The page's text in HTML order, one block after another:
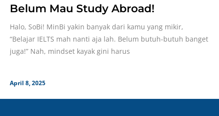
Belum Mau Study Abroad!
Halo, SoBi! MinBi yakin banyak dari kamu yang mikir,
“Belajar IELTS mah nanti aja lah. Belum butuh-butuh banget
juga!” Nah, mindset kayak gini harus
April 8, 2025